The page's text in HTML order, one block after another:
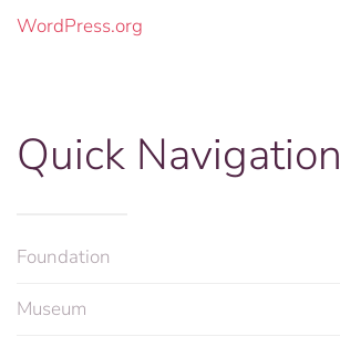
WordPress.org
Quick Navigation
Foundation
Museum